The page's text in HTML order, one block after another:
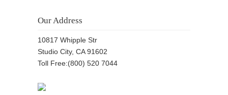
Our Address
10817 Whipple Str
Studio City, CA 91602
Toll Free:(800) 520 7044